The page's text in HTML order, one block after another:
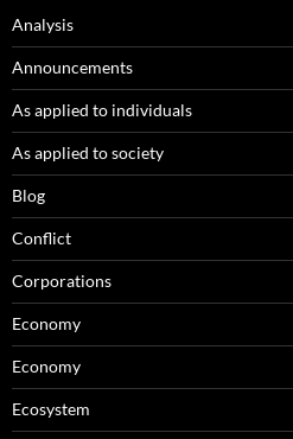
Analysis
Announcements
As applied to individuals
As applied to society
Blog
Conflict
Corporations
Economy
Economy
Ecosystem